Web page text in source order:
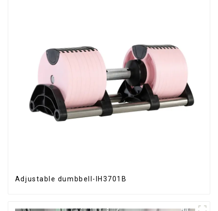
Adjustable dumbbell-IH3701B